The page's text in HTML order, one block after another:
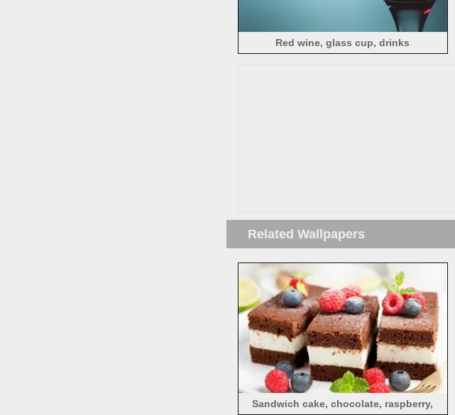
Red wine, glass cup, drinks
Related Wallpapers
Sandwich cake, chocolate, raspberry,